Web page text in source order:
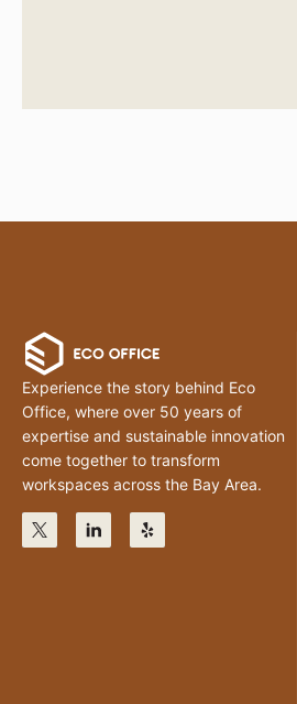
Experience the story behind Eco
Office, where over 50 years of
expertise and sustainable innovation
come together to transform
workspaces across the Bay Area.